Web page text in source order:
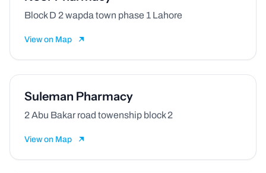
Block D 2 wapda town phase 1 Lahore
View on Map
Suleman Pharmacy
2 Abu Bakar road towenship block 2
View on Map